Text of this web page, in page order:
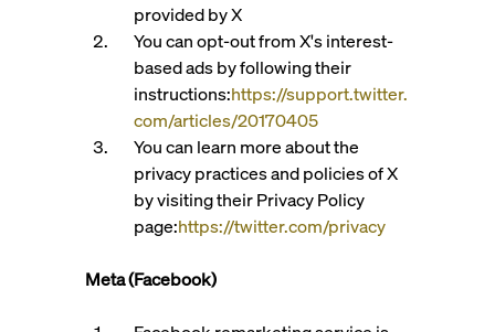
provided by X
You can opt-out from X's interest-
based ads by following their
instructions:https://support.twitter.
com/articles/20170405
You can learn more about the
privacy practices and policies of X
by visiting their Privacy Policy
page:https://twitter.com/privacy
Meta (Facebook)